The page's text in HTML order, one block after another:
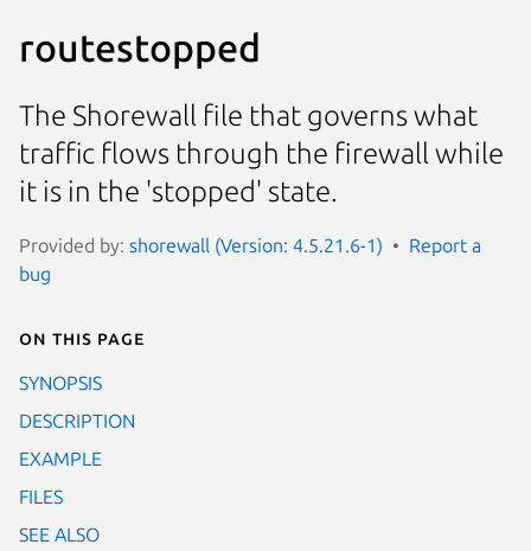
routestopped
The Shorewall file that governs what
traffic flows through the firewall while
it is in the 'stopped' state.
Provided by: shorewall (Version: 4.5.21.6-1)
Report a
bug
On this page
SYNOPSIS
DESCRIPTION
EXAMPLE
FILES
SEE ALSO